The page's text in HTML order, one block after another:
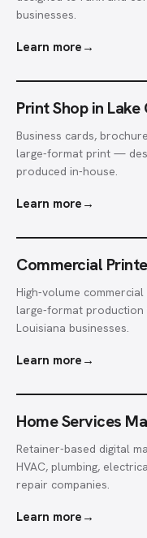
businesses.
Learn more →
Print Shop in Lake
Business cards,
large-format print —
produced in-house.
Learn more →
Commercial
High-volume
large-format
Louisiana businesses.
Learn more →
Home Services
Retainer-based digital
HVAC, plumbing,
repair companies.
Learn more →